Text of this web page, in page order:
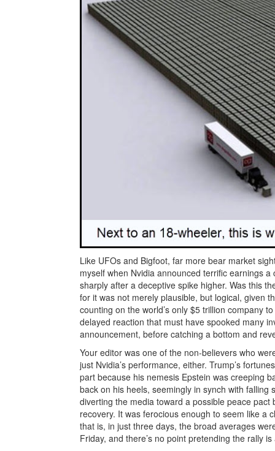
Like UFOs and Bigfoot, far more bear market
myself when Nvidia announced terrific earnings
sharply after a deceptive spike higher. Was this
for it was not merely plausible, but logical, given
counting on the world’s only $5 trillion company
delayed reaction that must have spooked many
announcement, before catching a bottom and
Your editor was one of the non-believers who
just Nvidia’s performance, either. Trump’s
part because his nemesis Epstein was creeping
back on his heels, seemingly in synch with falling
diverting the media toward a possible peace
recovery. It was ferocious enough to seem like a
that is, in just three days, the broad averages
Friday, and there’s no point pretending the rally